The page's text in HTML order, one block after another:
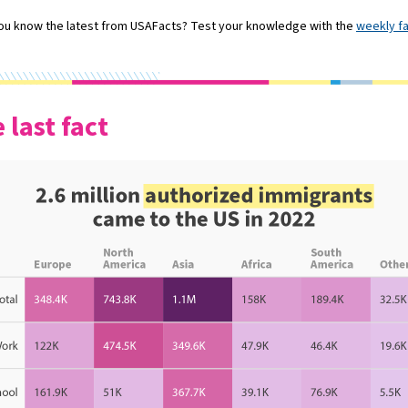
know the latest from USAFacts? Test your knowledge with the weekly
last fact